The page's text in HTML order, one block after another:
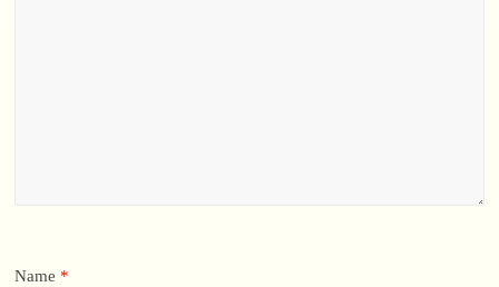
Name *